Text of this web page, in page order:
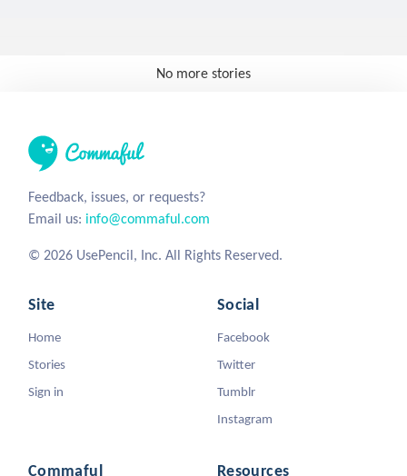
No more stories
Feedback, issues, or requests?
Email us: info@commaful.com
© 2026 UsePencil, Inc. All Rights Reserved.
Site
Home
Stories
Sign in
Social
Facebook
Twitter
Tumblr
Instagram
Commaful Resources